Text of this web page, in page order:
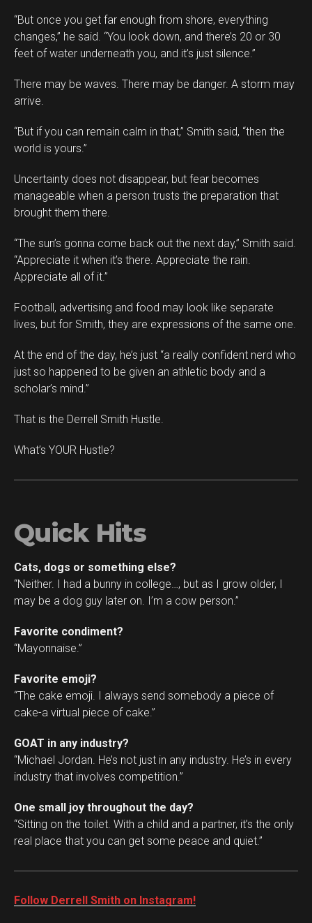
“But once you get far enough from shore, everything
changes,” he said. “You look down, and there’s 20 or 30
feet of water underneath you, and it’s just silence.”
There may be waves. There may be danger. A storm may
arrive.
“But if you can remain calm in that,” Smith said, “then the
world is yours.”
Uncertainty does not disappear, but fear becomes
manageable when a person trusts the preparation that
brought them there.
“The sun’s gonna come back out the next day,” Smith said.
“Appreciate it when it’s there. Appreciate the rain.
Appreciate all of it.”
Football, advertising and food may look like separate
lives, but for Smith, they are expressions of the same one.
At the end of the day, he’s just “a really confident nerd who
just so happened to be given an athletic body and a
scholar’s mind.”
That is the Derrell Smith Hustle.
What’s YOUR Hustle?
Quick Hits
Cats, dogs or something else?
“Neither. I had a bunny in college…, but as I grow older, I
may be a dog guy later on. I’m a cow person.”
Favorite condiment?
“Mayonnaise.”
Favorite emoji?
“The cake emoji. I always send somebody a piece of
cake-a virtual piece of cake.”
GOAT in any industry?
“Michael Jordan. He’s not just in any industry. He’s in every
industry that involves competition.”
One small joy throughout the day?
“Sitting on the toilet. With a child and a partner, it’s the only
real place that you can get some peace and quiet.”
Follow Derrell Smith on Instagram!